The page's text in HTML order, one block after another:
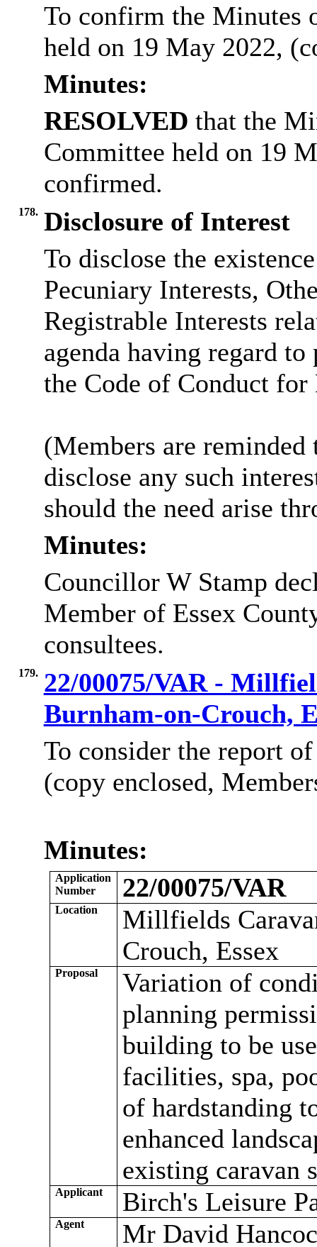
To confirm the Minutes
held on 19 May 2022,
Minutes:
RESOLVED that the
Committee held on 19
confirmed.
178. Disclosure of Interest
To disclose the
Pecuniary Interests,
Registrable Interests
agenda having regard
the Code of Conduct for
(Members are
disclose any such
should the need arise
Minutes:
Councillor W Stamp
Member of Essex
consultees.
179. 22/00075/VAR -
Burnham-on-Crouch,
To consider the report
(copy enclosed,
Minutes:
Application
Number
22/00075/VAR
Location
Millfields
Crouch, Essex
Proposal
Variation of
planning
building to be
facilities, spa,
of hardstanding
enhanced
existing caravan
Applicant Birch's Leisure
Agent Mr David